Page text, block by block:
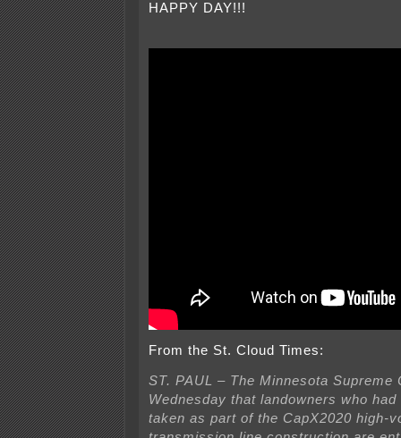
HAPPY DAY!!!
From the St. Cloud Times:
ST. PAUL – The Minnesota Supreme
Wednesday that landowners who
taken as part of the CapX2020 high-